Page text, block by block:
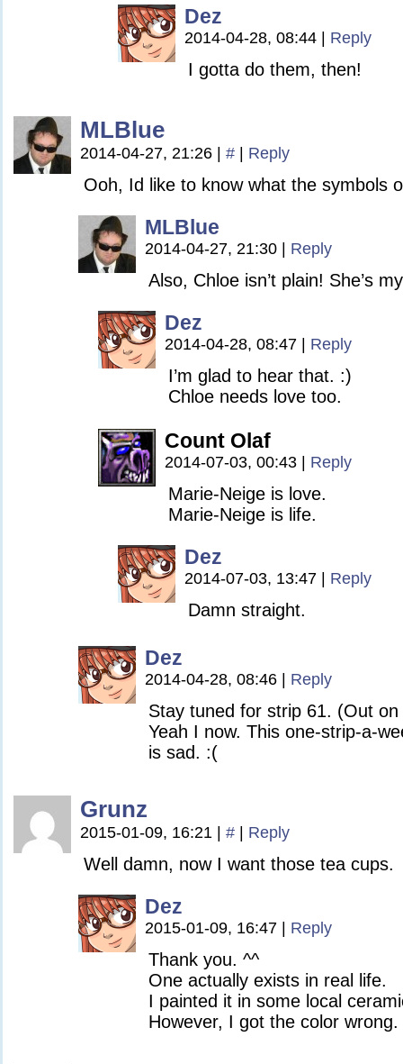
Dez
2014-04-28, 08:44 Reply
I gotta do them, then!
MLBlue
2014-04-27, 21:26 # Reply
Ooh, Id like to know what the symbols
MLBlue
2014-04-27, 21:30 Reply
Also, Chloe isn’t plain! She’s
Dez
2014-04-28, 08:47 Reply
I’m glad to hear that. :)
Chloe needs love too.
Count Olaf
2014-07-03, 00:43 Reply
Marie-Neige is love.
Marie-Neige is life.
Dez
2014-07-03, 13:47 Reply
Damn straight.
Dez
2014-04-28, 08:46 Reply
Stay tuned for strip 61. (Out
Yeah I now. This one-strip-a-
is sad. :(
Grunz
2015-01-09, 16:21 # Reply
Well damn, now I want those tea cups.
Dez
2015-01-09, 16:47 Reply
Thank you. ^^
One actually exists in real life.
I painted it in some local
However, I got the color wrong.